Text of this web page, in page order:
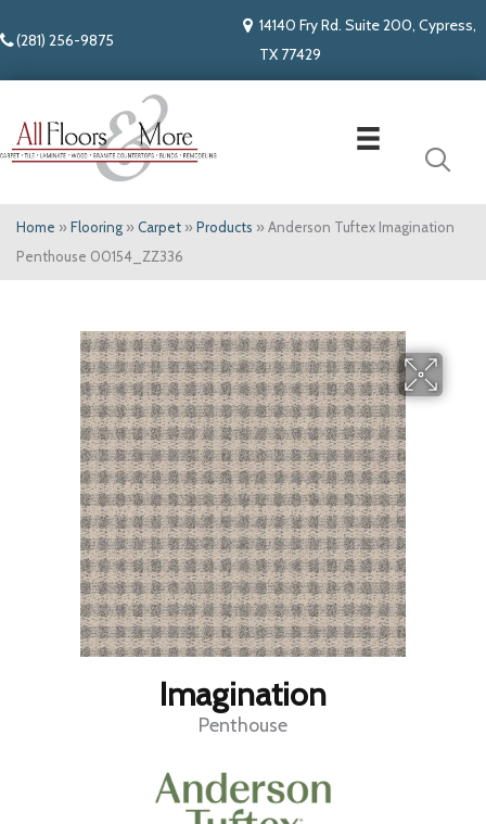
(281) 256-9875
14140 Fry Rd. Suite 200, Cypress,
TX 77429
Home » Flooring » Carpet » Products » Anderson Tuftex Imagination
Penthouse 00154_ZZ336
Imagination
Penthouse